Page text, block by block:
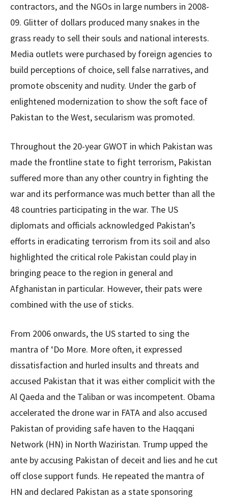
contractors, and the NGOs in large numbers in 2008-
09. Glitter of dollars produced many snakes in the
grass ready to sell their souls and national interests.
Media outlets were purchased by foreign agencies to
build perceptions of choice, sell false narratives, and
promote obscenity and nudity. Under the garb of
enlightened modernization to show the soft face of
Pakistan to the West, secularism was promoted.
Throughout the 20-year GWOT in which Pakistan was
made the frontline state to fight terrorism, Pakistan
suffered more than any other country in fighting the
war and its performance was much better than all the
48 countries participating in the war. The US
diplomats and officials acknowledged Pakistan’s
efforts in eradicating terrorism from its soil and also
highlighted the critical role Pakistan could play in
bringing peace to the region in general and
Afghanistan in particular. However, their pats were
combined with the use of sticks.
From 2006 onwards, the US started to sing the
mantra of ‘Do More. More often, it expressed
dissatisfaction and hurled insults and threats and
accused Pakistan that it was either complicit with the
Al Qaeda and the Taliban or was incompetent. Obama
accelerated the drone war in FATA and also accused
Pakistan of providing safe haven to the Haqqani
Network (HN) in North Waziristan. Trump upped the
ante by accusing Pakistan of deceit and lies and he cut
off close support funds. He repeated the mantra of
HN and declared Pakistan as a state sponsoring